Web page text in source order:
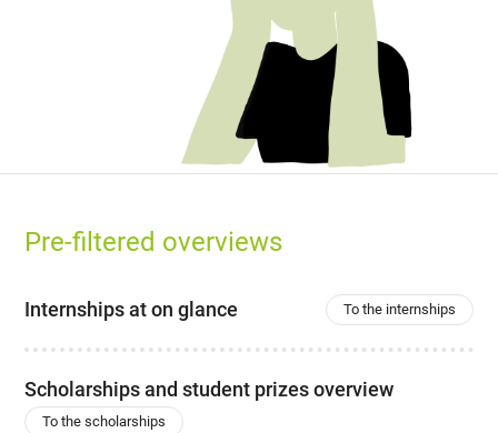
Pre-filtered overviews
Internships at on glance To the internships
Scholarships and student prizes overview
To the scholarships